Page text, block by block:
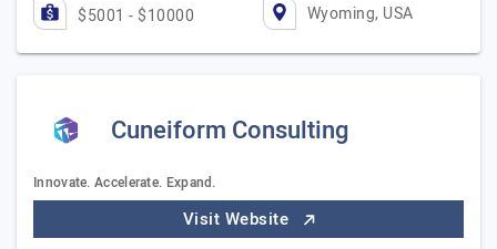
$5001 - $10000 Wyoming, USA
Cuneiform Consulting
Innovate. Accelerate. Expand.
Visit Website